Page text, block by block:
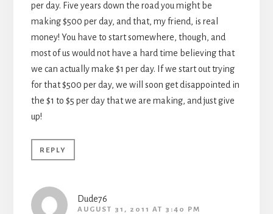
per day. Five years down the road you might be
making $500 per day, and that, my friend, is real
money! You have to start somewhere, though, and
most of us would not have a hard time believing that
we can actually make $1 per day. If we start out trying
for that $500 per day, we will soon get disappointed in
the $1 to $5 per day that we are making, and just give
up!
REPLY
Dude76
AUGUST 31, 2011 AT 3:40 PM